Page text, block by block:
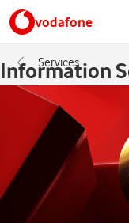
vodafone
Services
Information